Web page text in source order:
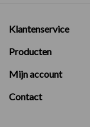
Klantenservice
Producten
Mijn account
Contact